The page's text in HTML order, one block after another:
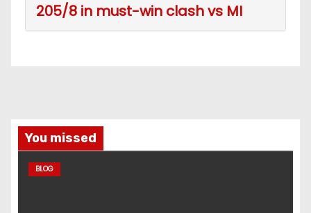
205/8 in must-win clash vs MI
You missed
BLOG